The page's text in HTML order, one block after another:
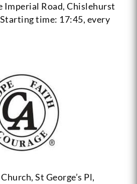
Imperial Road, Chislehurst
Starting time: 17:45, every
St George’s Pl,